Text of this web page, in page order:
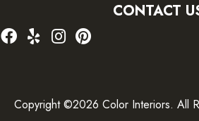
CONTACT
Copyright ©2026 Color Interiors. All